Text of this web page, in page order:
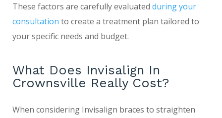
These factors are carefully evaluated during your
consultation to create a treatment plan tailored to
your specific needs and budget.
What Does Invisalign In
Crownsville Really Cost?
When considering Invisalign braces to straighten